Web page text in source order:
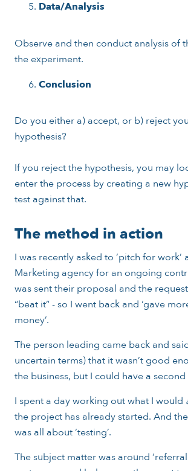
Data/Analysis
Observe and then conduct analysis of
the experiment.
Conclusion
Do you either a) accept, or b) reject
hypothesis?
If you reject the hypothesis, you may
enter the process by creating a new
test against that.
The method in action
I was recently asked to ‘pitch for work’
Marketing agency for an ongoing
was sent their proposal and the
“beat it” - so I went back and ‘gave
money’.
The person leading came back and
uncertain terms) that it wasn’t good
the business, but I could have a
I spent a day working out what I would
the project has already started. And
was all about ‘testing’.
The subject matter was around